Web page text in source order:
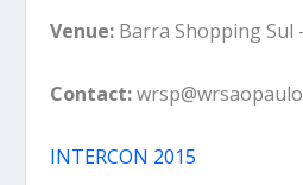
Venue: Barra Shopping Sul
Contact:
INTERCON 2015